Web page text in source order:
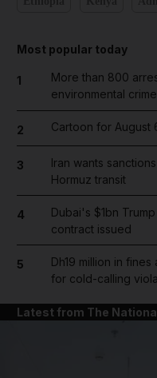
Most popular today
1
More than 800
environmental
2 Cartoon for August
3
Iran wants
Hormuz transit
4
Dubai's $1bn
contract issued
5
Dh19 million in
for cold-calling
Latest from The